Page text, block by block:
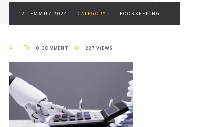
12 TEMMUZ 2024 CATEGORY : BOOKKEEPING
0 COMMENT 227 VIEWS